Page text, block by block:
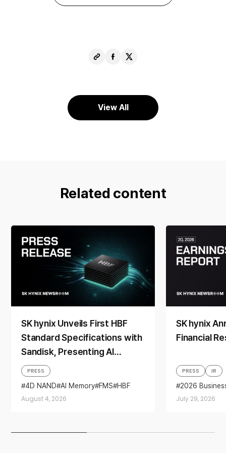
Copy
ShareShare
View All
Related content
SK hynix Unveils First HBF
Standard Specifications with
Sandisk, Presenting AI
Memory Solutions at ‘FMS
2026’
August 4, 2026
PRESS
4D NAND AI Memory FMS HBF
SK hynix
Financial
July 29, 2026
PRESS
IR
2026
financial